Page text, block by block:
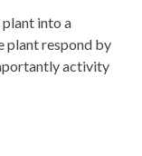
into a
plant respond by
activity